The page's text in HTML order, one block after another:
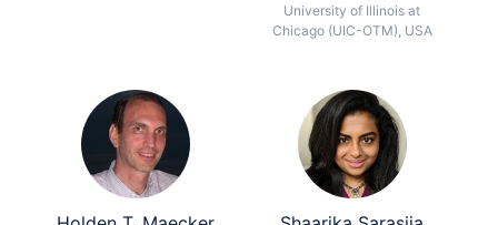
University of Illinois at
Chicago (UIC-OTM), USA